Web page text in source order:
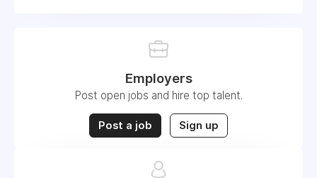
Employers
Post open jobs and hire top talent.
Post a job Sign up